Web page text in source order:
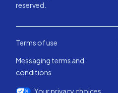
reserved.
Terms of use
Messaging terms and
conditions
Your privacy choices